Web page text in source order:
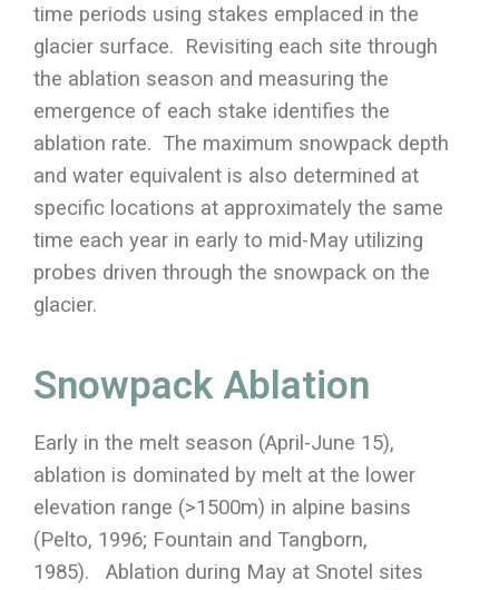
time periods using stakes emplaced in the
glacier surface. Revisiting each site through
the ablation season and measuring the
emergence of each stake identifies the
ablation rate. The maximum snowpack depth
and water equivalent is also determined at
specific locations at approximately the same
time each year in early to mid-May utilizing
probes driven through the snowpack on the
glacier.
Snowpack Ablation
Early in the melt season (April-June 15),
ablation is dominated by melt at the lower
elevation range (>1500m) in alpine basins
(Pelto, 1996; Fountain and Tangborn,
1985). Ablation during May at Snotel sites